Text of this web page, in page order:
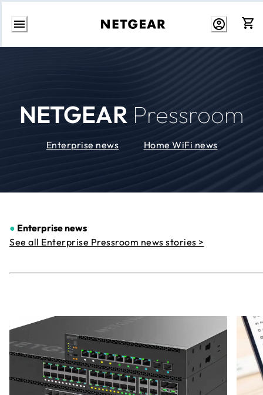
Skip
NETGEAR Pressroom
Enterprise news Home WiFi news
● Enterprise news
See all Enterprise Pressroom news stories >